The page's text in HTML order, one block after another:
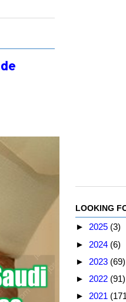
LOOKING
► 2025 (3)
► 2024 (6)
► 2023 (69)
► 2022 (91)
► 2021